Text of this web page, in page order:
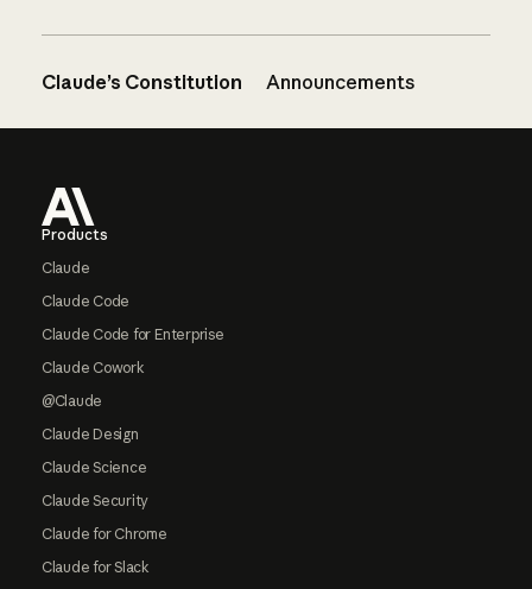
Claude’s Constitution Announcements
Products
Claude
Claude Code
Claude Code for Enterprise
Claude Cowork
@Claude
Claude Design
Claude Science
Claude Security
Claude for Chrome
Claude for Slack